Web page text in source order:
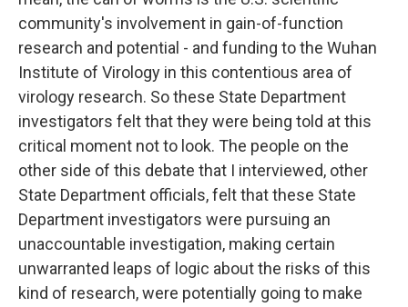
community's involvement in gain-of-function
research and potential - and funding to the Wuhan
Institute of Virology in this contentious area of
virology research. So these State Department
investigators felt that they were being told at this
critical moment not to look. The people on the
other side of this debate that I interviewed, other
State Department officials, felt that these State
Department investigators were pursuing an
unaccountable investigation, making certain
unwarranted leaps of logic about the risks of this
kind of research, were potentially going to make